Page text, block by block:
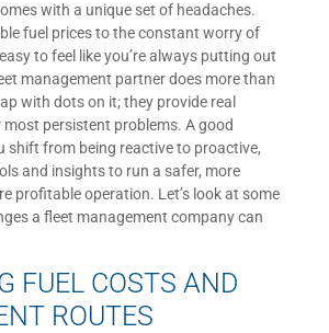
with a unique set of headaches.
fuel prices to the constant worry of
to feel like you’re always putting out
management partner does more than
with dots on it; they provide real
persistent problems. A good
shift from being reactive to proactive,
and insights to run a safer, more
profitable operation. Let’s look at some
a fleet management company can
FUEL COSTS AND
ROUTES